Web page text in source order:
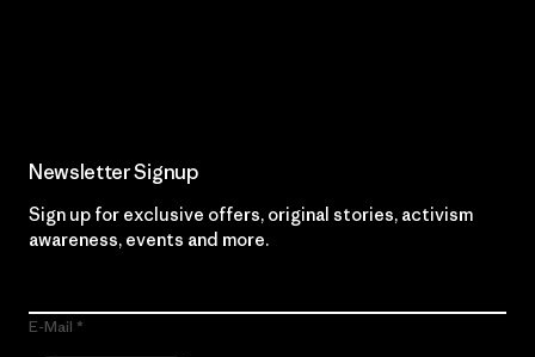
Newsletter Signup
Sign up for exclusive offers, original stories, activism
awareness, events and more.
E-Mail